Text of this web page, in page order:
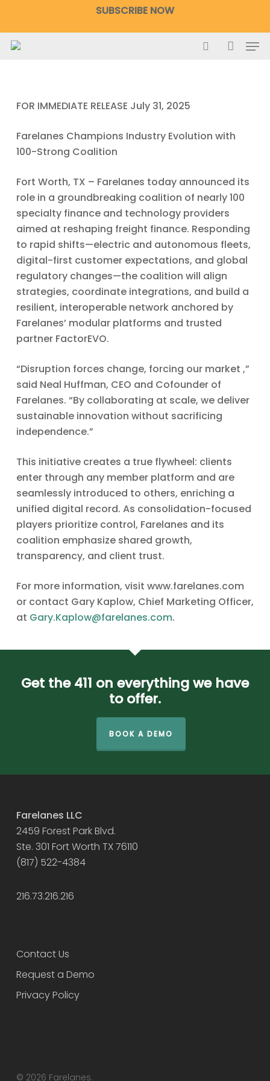
main
content
SUBSCRIBE NOW
FOR IMMEDIATE RELEASE July 31, 2025
Farelanes Champions Industry Evolution with
100-Strong Coalition
Fort Worth, TX – Farelanes today announced its
role in a groundbreaking coalition of nearly 100
specialty finance and technology providers
aimed at reshaping freight finance. Responding
to rapid shifts—electric and autonomous fleets,
digital-first customer expectations, and global
regulatory changes—the coalition will align
strategies, coordinate integrations, and build a
resilient, interoperable network anchored by
Farelanes’ modular platforms and trusted
partner FactorEVO.
“Disruption forces change, forcing our market ,”
said Neal Huffman, CEO and Cofounder of
Farelanes. “By collaborating at scale, we deliver
sustainable innovation without sacrificing
independence.”
This initiative creates a true flywheel: clients
enter through any member platform and are
seamlessly introduced to others, enriching a
unified digital record. As consolidation-focused
players prioritize control, Farelanes and its
coalition emphasize shared growth,
transparency, and client trust.
For more information, visit www.farelanes.com
or contact Gary Kaplow, Chief Marketing Officer,
at Gary.Kaplow@farelanes.com.
Get the 411 on everything we have
to offer.
BOOK A DEMO
Farelanes LLC
2459 Forest Park Blvd.
Ste. 301 Fort Worth TX 76110
(817) 522-4384
216.73.216.216
Contact Us
Request a Demo
Privacy Policy
© 2026 Farelanes.